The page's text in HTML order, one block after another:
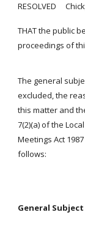
RESOLVED
THAT the public
proceedings of
The general
excluded, the
this matter and
7(2)(a) of the
Meetings Act
follows:
General